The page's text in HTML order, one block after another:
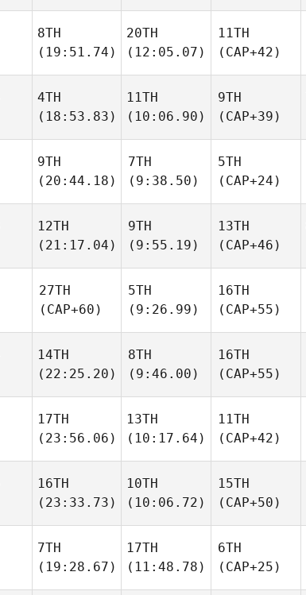
8TH
(19:51.74)
20TH
(12:05.07)
11TH
(CAP+42)
4TH
(18:53.83)
11TH
(10:06.90)
9TH
(CAP+39)
9TH
(20:44.18)
7TH
(9:38.50)
5TH
(CAP+24)
12TH
(21:17.04)
9TH
(9:55.19)
13TH
(CAP+46)
27TH
(CAP+60)
5TH
(9:26.99)
16TH
(CAP+55)
14TH
(22:25.20)
8TH
(9:46.00)
16TH
(CAP+55)
17TH
(23:56.06)
13TH
(10:17.64)
11TH
(CAP+42)
16TH
(23:33.73)
10TH
(10:06.72)
15TH
(CAP+50)
7TH
(19:28.67)
17TH
(11:48.78)
6TH
(CAP+25)